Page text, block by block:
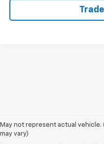
May not represent actual
may vary)